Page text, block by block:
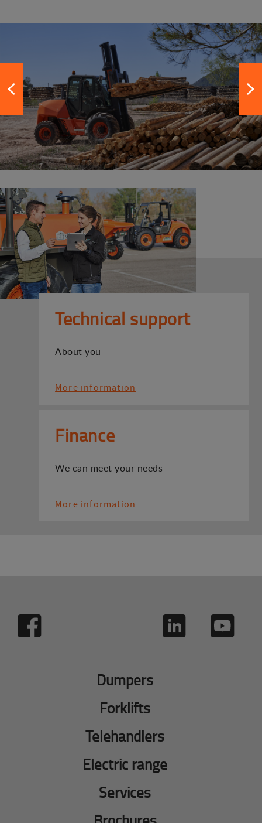
Technical support
About you
More information
Finance
We can meet your needs
More information
Dumpers
Forklifts
Telehandlers
Electric range
Services